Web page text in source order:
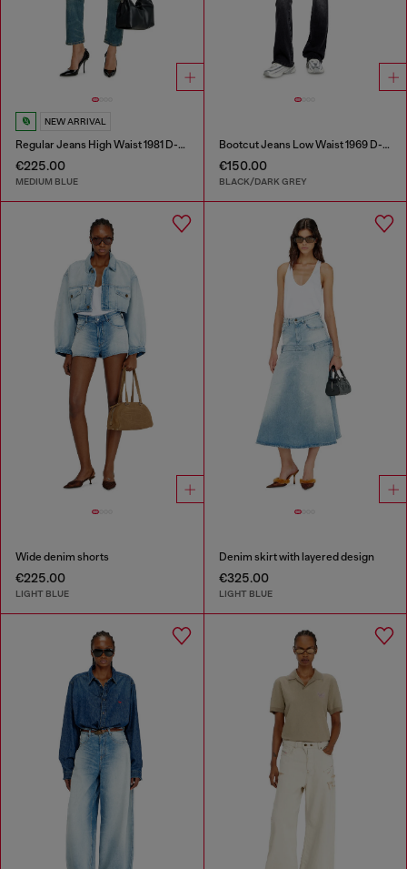
NEW ARRIVAL
Regular Jeans High Waist 1981 D-Went
€225.00
MEDIUM BLUE
Bootcut Jeans Low Waist 1969 D-Ebbey
€150.00
BLACK/DARK GREY
Wide denim shorts
€225.00
LIGHT BLUE
Denim skirt with layered design
€325.00
LIGHT BLUE